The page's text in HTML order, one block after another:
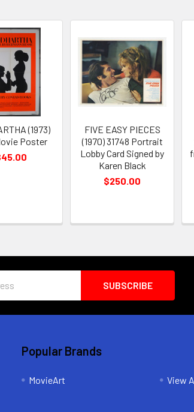
(1973)
Poster
FIVE EASY PIECES
(1970) 31748 Portrait
Lobby Card Signed by
Karen Black
$250.00
Popular Brands
MovieArt View